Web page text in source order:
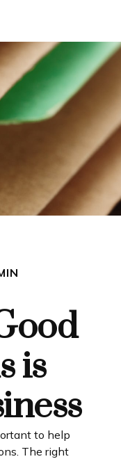
is
to help
The right